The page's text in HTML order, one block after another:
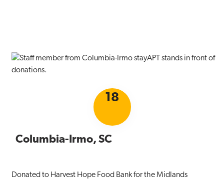
18
Columbia-Irmo, SC
Donated to Harvest Hope Food Bank for the Midlands